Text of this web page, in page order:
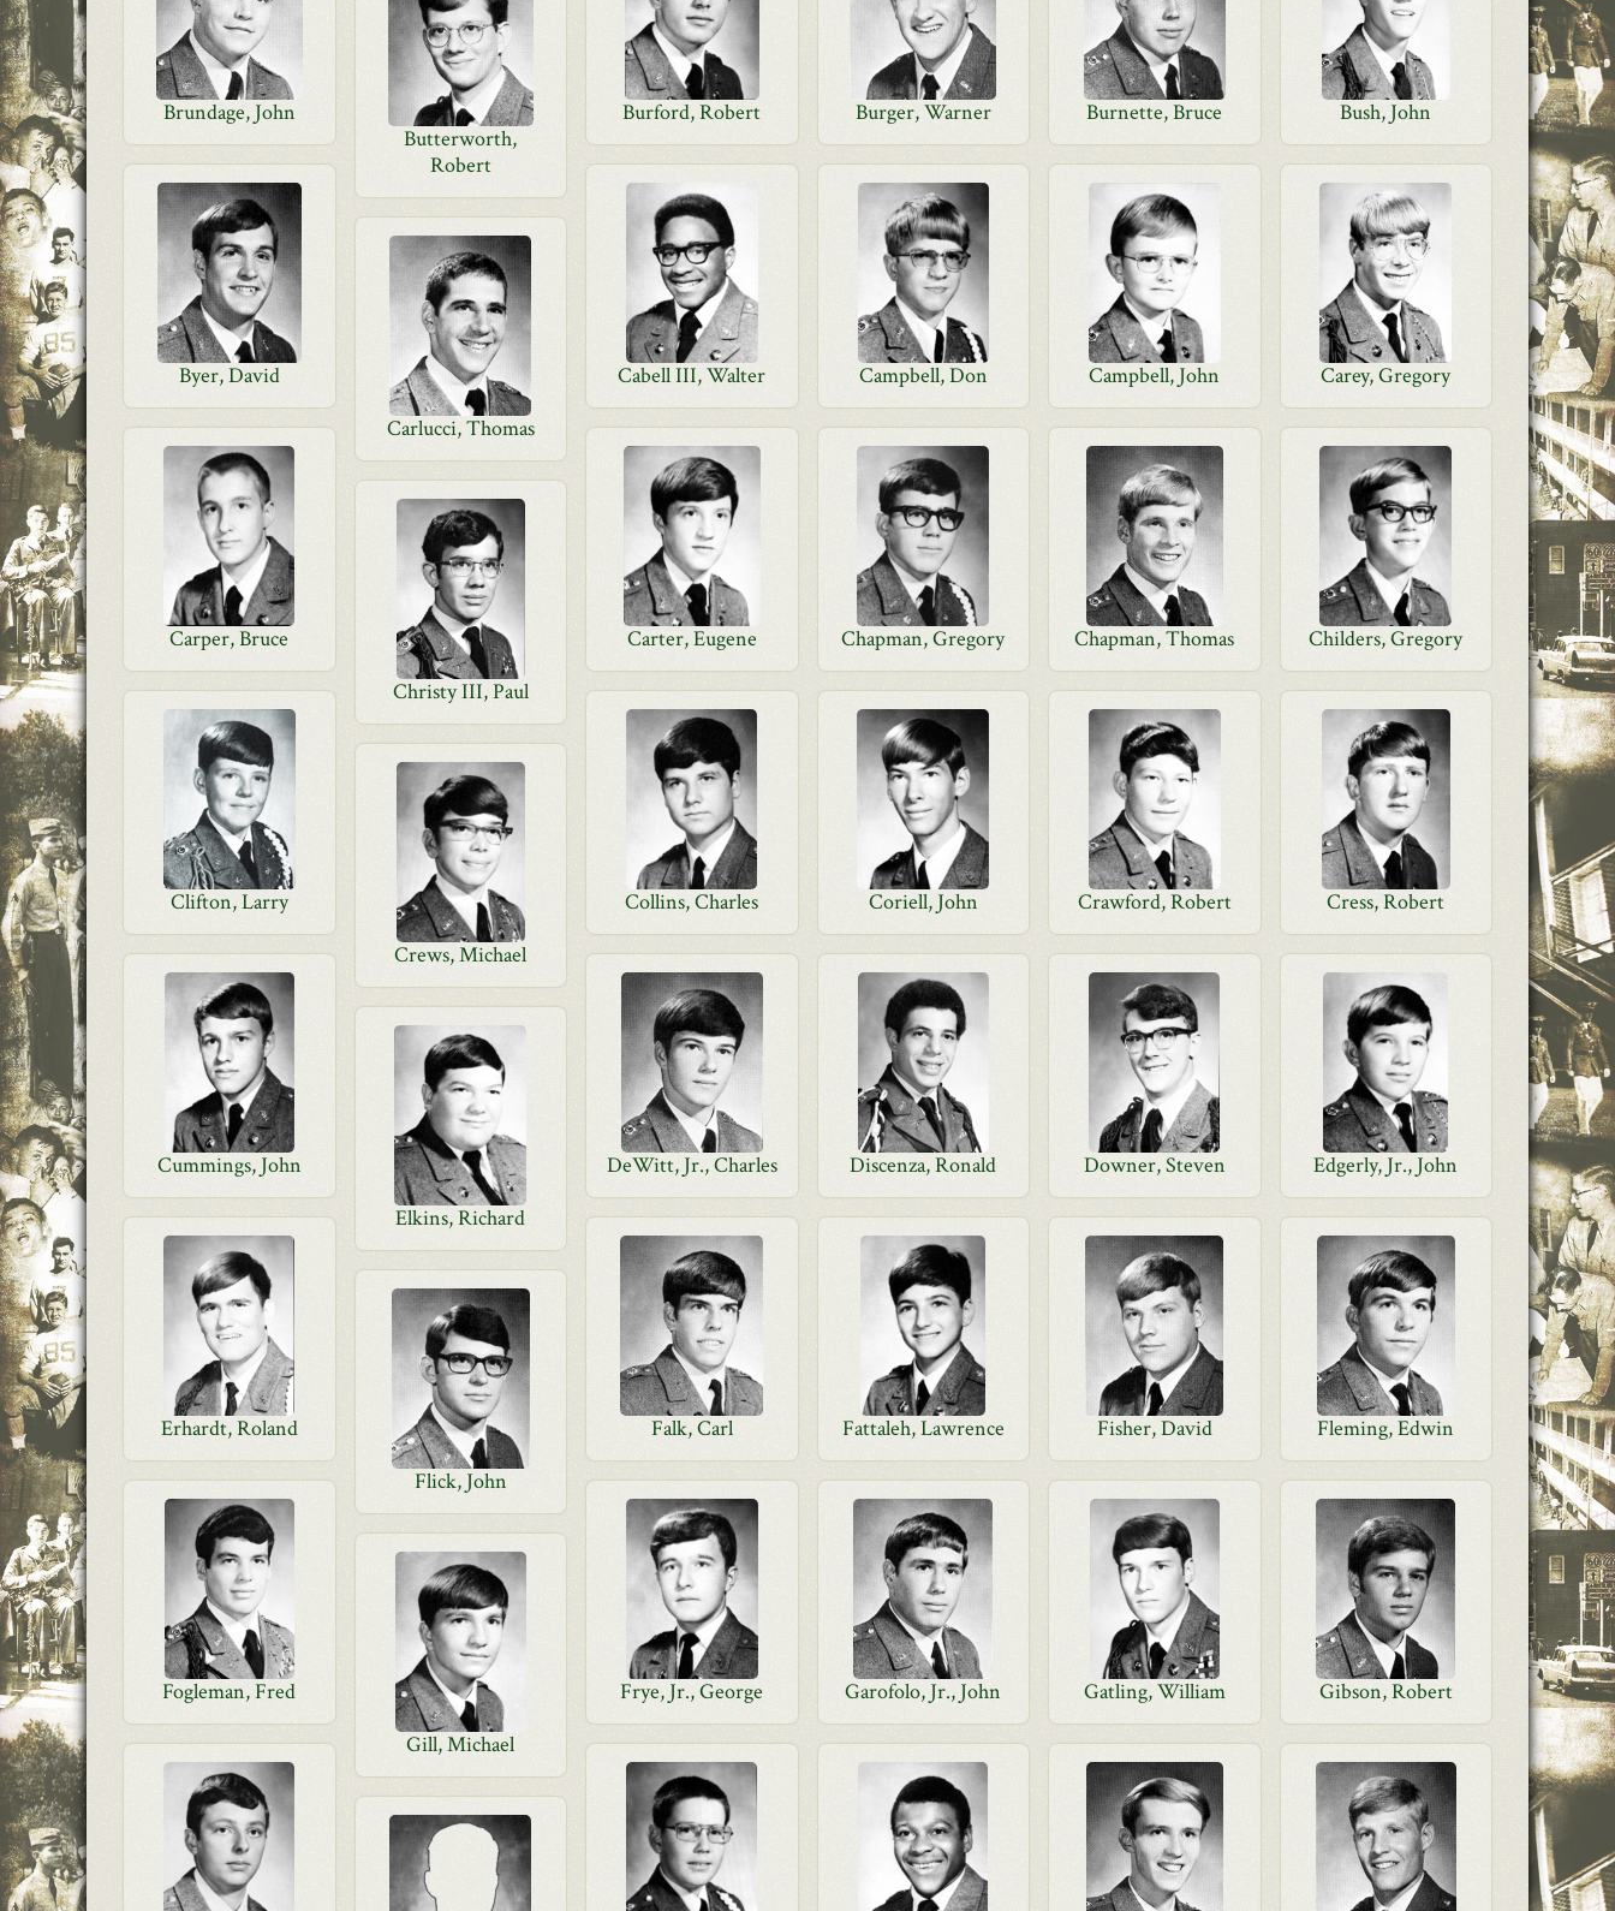
Brundage, John Burford, Robert Burger, Warner Burnette, Bruce
Bush, John
Butterworth,
Robert
Byer, David Cabell III, Walter Campbell, Don Campbell, John
Carey, Gregory
Carlucci, Thomas
Carper, Bruce Carter, Eugene Chapman, Gregory Chapman, Thomas
Childers, Gregory
Christy III, Paul
Clifton, Larry Collins, Charles Coriell, John Crawford, Robert
Cress, Robert
Crews, Michael
Cummings, John DeWitt, Jr., Charles Discenza, Ronald Downer, Steven
Edgerly, Jr., John
Elkins, Richard
Erhardt, Roland Falk, Carl Fattaleh, Lawrence Fisher, David
Fleming, Edwin
Flick, John
Fogleman, Fred Frye, Jr., George Garofolo, Jr., John Gatling, William
Gibson, Robert
Gill, Michael